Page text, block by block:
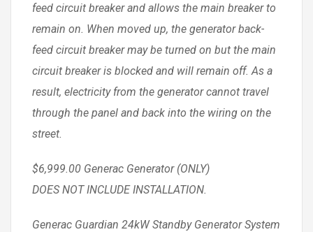
feed circuit breaker and allows the main breaker to
remain on. When moved up, the generator back-
feed circuit breaker may be turned on but the main
circuit breaker is blocked and will remain off. As a
result, electricity from the generator cannot travel
through the panel and back into the wiring on the
street.
$6,999.00 Generac Generator (ONLY)
DOES NOT INCLUDE INSTALLATION.
Generac Guardian 24kW Standby Generator System